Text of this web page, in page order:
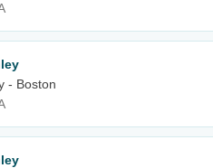
- Boston